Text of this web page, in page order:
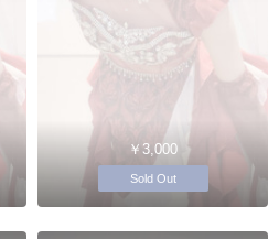
￥3,000
Sold Out